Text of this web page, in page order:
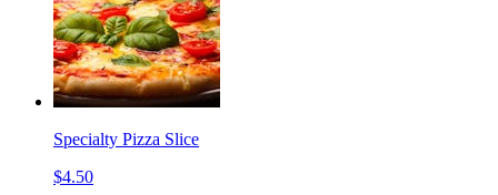
Specialty Pizza Slice
$4.50